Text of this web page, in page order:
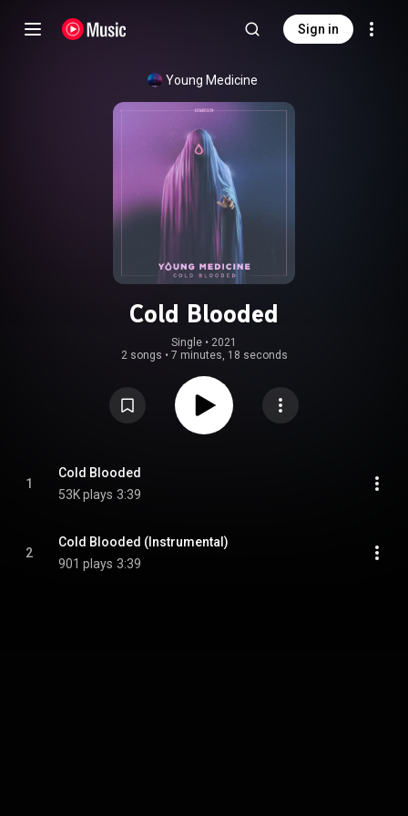
Sign in
Young Medicine
Cold Blooded
Single • 2021
2 songs • 7 minutes, 18 seconds
1
Cold Blooded
53K plays 3:39
2
Cold Blooded (Instrumental)
901 plays 3:39